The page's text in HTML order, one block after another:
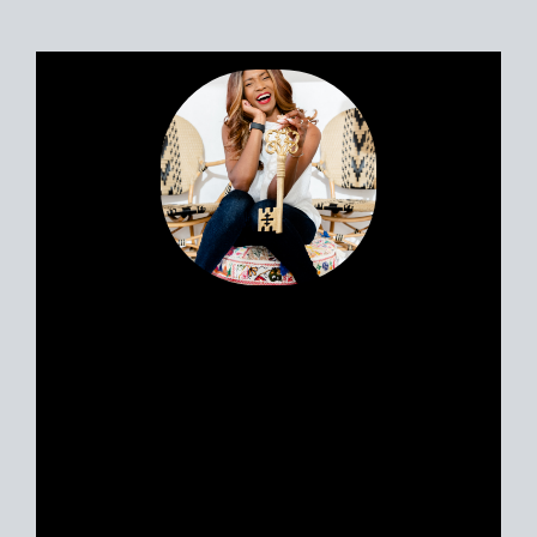
policy, homes.com real estate listing policy, opendoor
listing policy, trulia listing policy, Zillow clear
cooperation, compass clear cooperation, what was the
impetus for the clear cooperation policy, nar clear
cooperation policy lawsuit, clear cooperation agreement
in real estate, san diego mls off market listing policy,
who is exempt from clear cooperation, realtor near me,
sell my house as is near me, san diego neighborhoods,
san diego real estate listings on Zillow